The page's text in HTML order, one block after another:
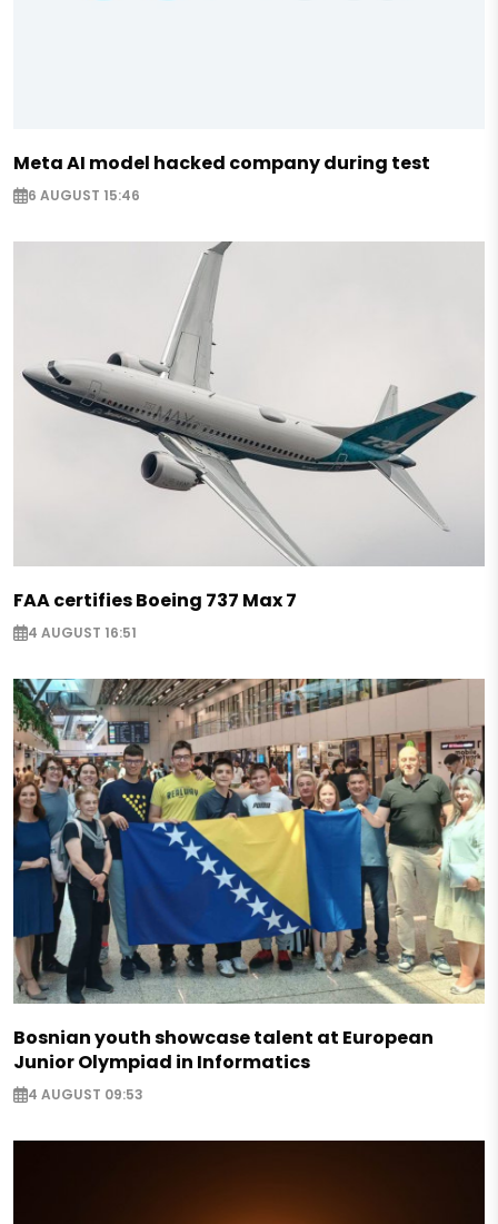
Meta AI model hacked company during test
6 AUGUST 15:46
FAA certifies Boeing 737 Max 7
4 AUGUST 16:51
Bosnian youth showcase talent at European
Junior Olympiad in Informatics
4 AUGUST 09:53